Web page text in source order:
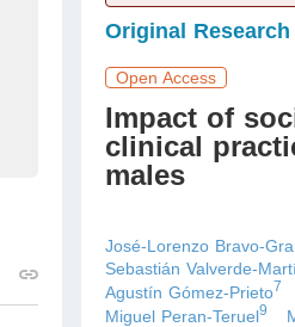
Original Research
Open Access
Impact of
clinical
males
José-Lorenzo Bravo-
Sebastián Valverde-
Agustín Gómez-Prieto7
Miguel Peran-Teruel9